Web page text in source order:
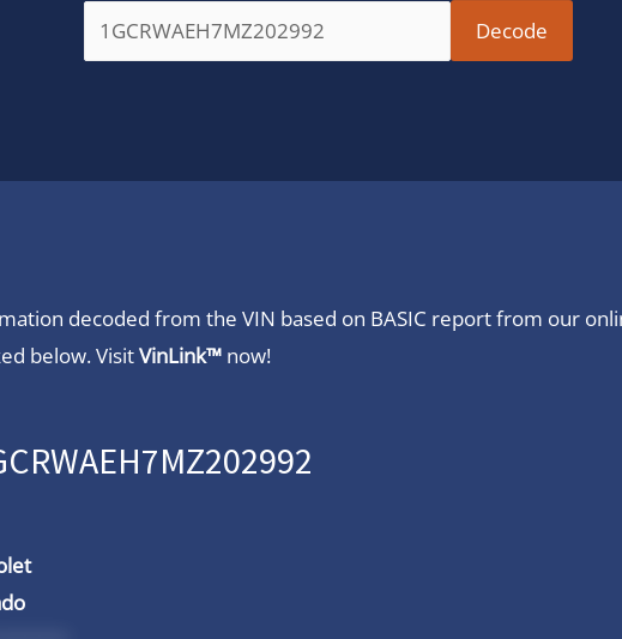
decoded from the VIN based on BASIC report from our
below. VisitVinLink™ now!